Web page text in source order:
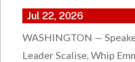
Jul 22, 2026
WASHINGTON —
Leader Scalise, Whip